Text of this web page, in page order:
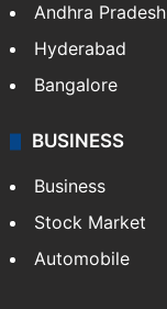
Andhra Pradesh
Hyderabad
Bangalore
BUSINESS
Business
Stock Market
Automobile